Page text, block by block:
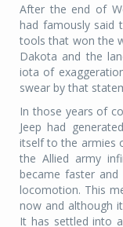
After the end of
had famously said
tools that won the
Dakota and the
iota of
swear by that
In those years of
Jeep had
itself to the armies
the Allied army
became faster
locomotion. This
now and although
It has settled into